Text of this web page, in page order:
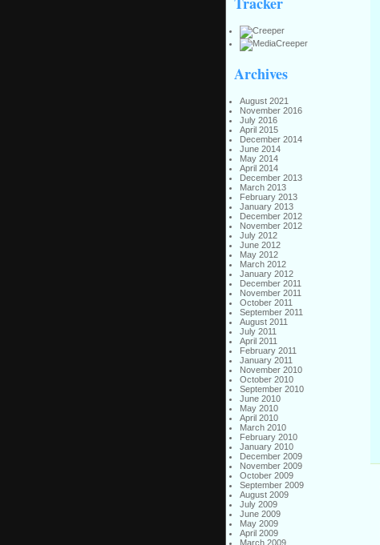
Archives
August 2021
November 2016
July 2016
April 2015
December 2014
June 2014
May 2014
April 2014
December 2013
March 2013
February 2013
January 2013
December 2012
November 2012
July 2012
June 2012
May 2012
March 2012
January 2012
December 2011
November 2011
October 2011
September 2011
August 2011
July 2011
April 2011
February 2011
January 2011
November 2010
October 2010
September 2010
June 2010
May 2010
April 2010
March 2010
February 2010
January 2010
December 2009
November 2009
October 2009
September 2009
August 2009
July 2009
June 2009
May 2009
April 2009
March 2009